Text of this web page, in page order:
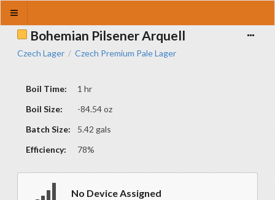
Bohemian Pilsener Arquell
Czech Lager / Czech Premium Pale Lager
Boil Time:
1 hr
Boil Size:
-84.54 oz
Batch Size:
5.42 gals
Efficiency:
78%
No Device Assigned